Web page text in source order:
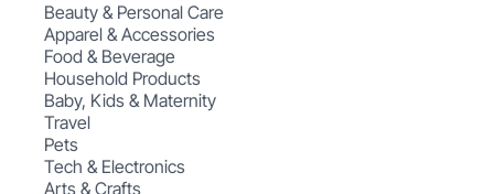
Beauty & Personal Care
Apparel & Accessories
Food & Beverage
Household Products
Baby, Kids & Maternity
Travel
Pets
Tech & Electronics
Arts & Crafts